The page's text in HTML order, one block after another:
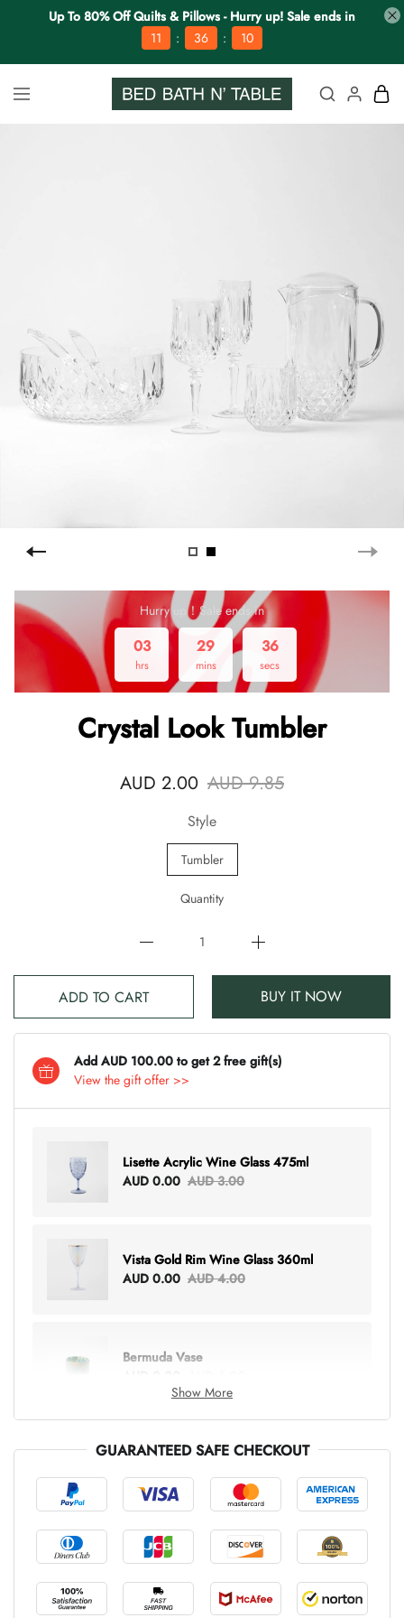
Up To 80% Off Quilts & Pillows - Hurry up! Sale ends in
11
: 36 : 09
Hurry up！Sale ends in
03
hrs
29
mins
36
secs
Crystal Look Tumbler
AUD 2.00 AUD 9.85
Style
Tumbler
Quantity
ADD TO CART BUY IT NOW
Add AUD 100.00 to get 2 free gift(s)
View the gift offer >>
Lisette Acrylic Wine Glass 475ml
AUD 0.00 AUD 3.00
Vista Gold Rim Wine Glass 360ml
AUD 0.00 AUD 4.00
Bermuda Vase
Lottie Everything Tote
AUD 0.00 AUD 5.00
Tray Rectangle Large
Show More
GUARANTEED SAFE CHECKOUT